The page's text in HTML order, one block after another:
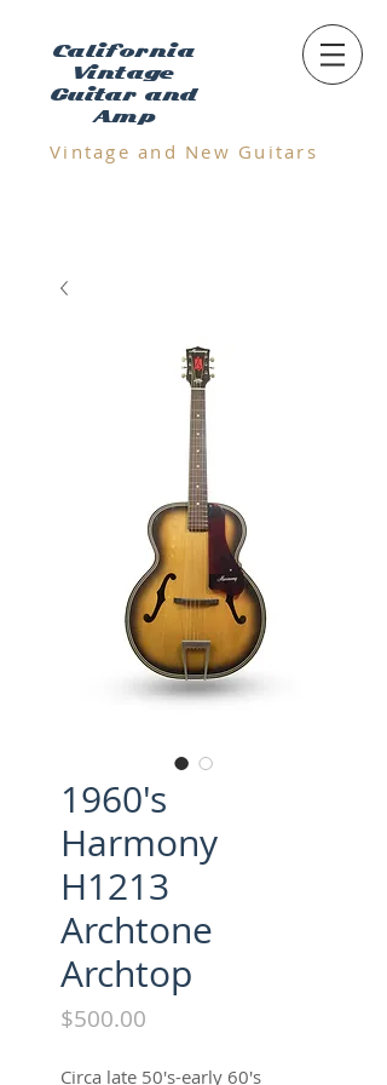
California
Vintage
Guitar and
Amp
Vintage and N ew Guitars
1960's
Harmony
H1213
Archtone
Archtop
$500.00
Circa late 50's-early 60's